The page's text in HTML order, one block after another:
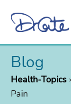
Blog
Health-Topics
Pain